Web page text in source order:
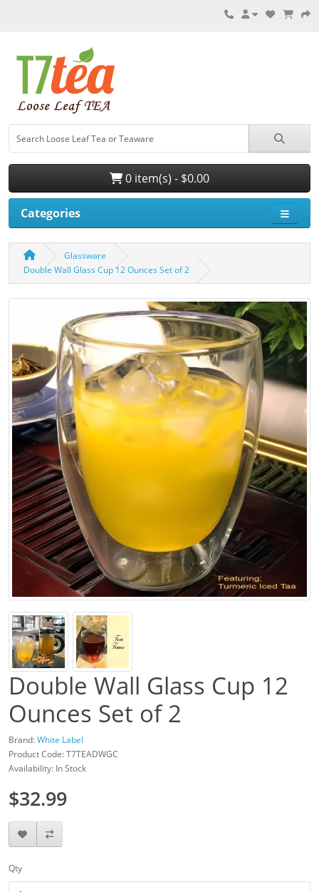
0 item(s) - $0.00
Categories
Glassware
Double Wall Glass Cup 12 Ounces Set of 2
Double Wall Glass Cup 12
Ounces Set of 2
Brand:White Label
Product Code: T7TEADWGC
Availability: In Stock
$32.99
Qty